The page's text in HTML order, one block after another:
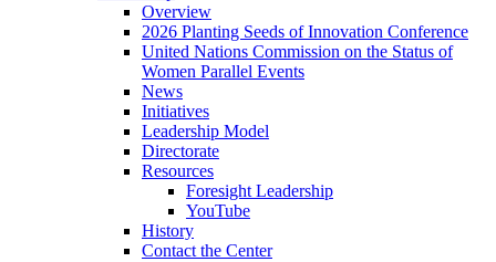
Overview
2026 Planting Seeds of Innovation Conference
United Nations Commission on the Status of
Women Parallel Events
News
Initiatives
Leadership Model
Directorate
Resources
Foresight Leadership
YouTube
History
Contact the Center